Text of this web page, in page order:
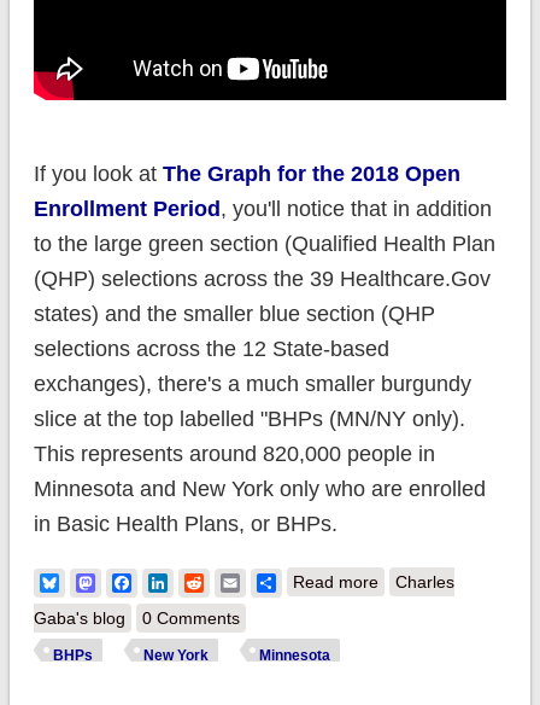
If you look at The Graph for the 2018 Open
Enrollment Period, you'll notice that in addition
to the large green section (Qualified Health Plan
(QHP) selections across the 39 Healthcare.Gov
states) and the smaller blue section (QHP
selections across the 12 State-based
exchanges), there's a much smaller burgundy
slice at the top labelled "BHPs (MN/NY only).
This represents around 820,000 people in
Minnesota and New York only who are enrolled
in Basic Health Plans, or BHPs.
BlueskyMastodonFacebook
LinkedIn
RedditEmailShare
Read moreabout UPDATE: YOU
Charles
Gaba's blog
0 Comments
BHPs New York Minnesota